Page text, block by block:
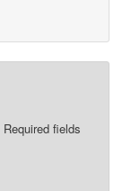
Required fields